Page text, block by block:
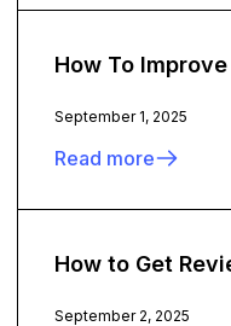
How To
September 1, 2025
Read more
How to Get
September 2, 2025